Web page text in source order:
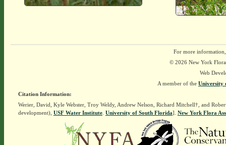
For more
© 2026 New York
Web
A member of the University
Citation Information:
Werier, David, Kyle Webster, Troy Weldy, Andrew Nelson, Richard Mitchell†, and
development), USF Water Institute. University of South Florida]. New York Flora